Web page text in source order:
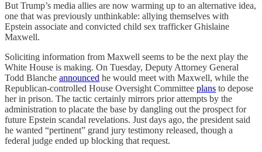
But Trump’s media allies are now warming up to an alternative idea,
one that was previously unthinkable: allying themselves with
Epstein associate and convicted child sex trafficker Ghislaine
Maxwell.
Soliciting information from Maxwell seems to be the next play the
White House is making. On Tuesday, Deputy Attorney General
Todd Blanche announced he would meet with Maxwell, while the
Republican-controlled House Oversight Committee plans to depose
her in prison. The tactic certainly mirrors prior attempts by the
administration to placate the base by dangling out the prospect for
future Epstein scandal revelations. Just days ago, the president said
he wanted “pertinent” grand jury testimony released, though a
federal judge ended up blocking that request.